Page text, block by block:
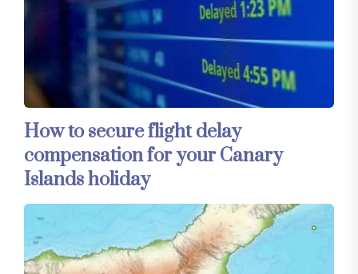
How to secure flight delay
compensation for your Canary
Islands holiday